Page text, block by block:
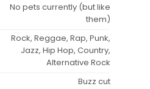
No pets currently (but like
them)
Rock, Reggae, Rap, Punk,
Jazz, Hip Hop, Country,
Alternative Rock
Buzz cut